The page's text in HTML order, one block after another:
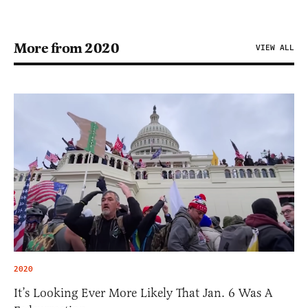
More from 2020 VIEW ALL
2020
It’s Looking Ever More Likely That Jan. 6 Was A